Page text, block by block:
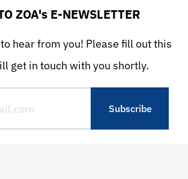
ZOA's E-NEWSLETTER
hear from you! Please fill out this
get in touch with you shortly.